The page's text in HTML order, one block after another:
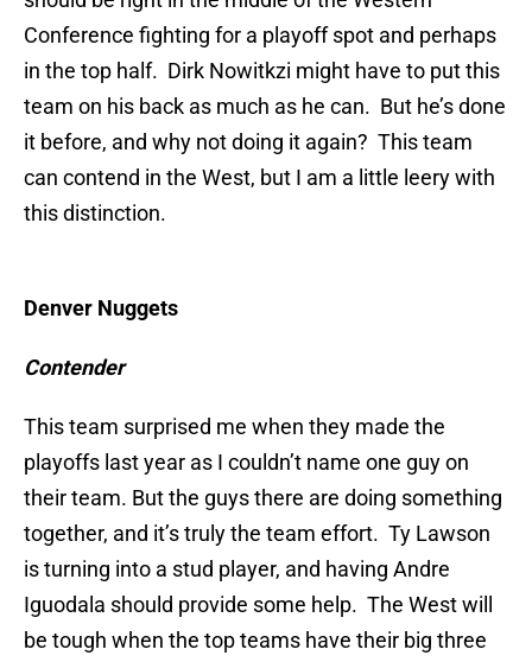
Conference fighting for a playoff spot and perhaps
in the top half. Dirk Nowitkzi might have to put this
team on his back as much as he can. But he’s done
it before, and why not doing it again? This team
can contend in the West, but I am a little leery with
this distinction.
Denver Nuggets
Contender
This team surprised me when they made the
playoffs last year as I couldn’t name one guy on
their team. But the guys there are doing something
together, and it’s truly the team effort. Ty Lawson
is turning into a stud player, and having Andre
Iguodala should provide some help. The West will
be tough when the top teams have their big three